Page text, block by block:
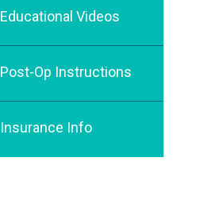
Educational Videos
Post-Op Instructions
Insurance Info